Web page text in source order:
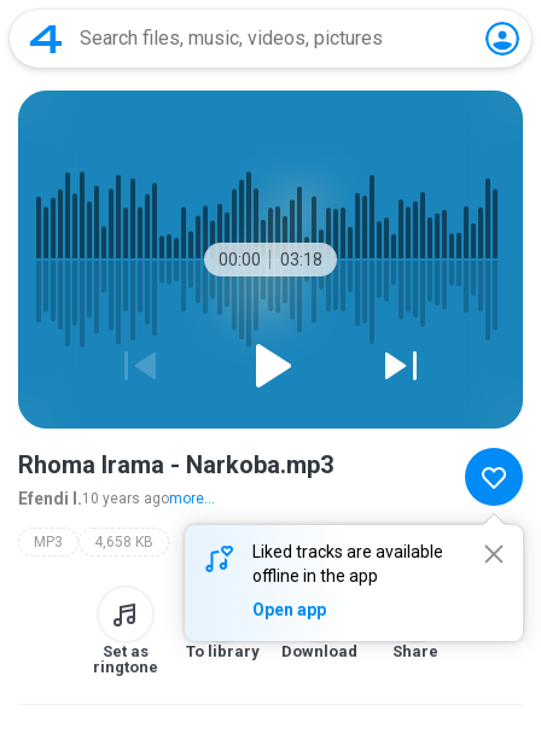
00:00 03:18
Liked tracks are available
offline in the app
Open app
Rhoma Irama - Narkoba.mp3
Efendi I.10 years agomore...
MP3 4,658 KB
Set as
ringtone
To library Download Share